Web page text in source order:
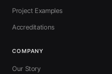
Project Examples
Accreditations
COMPANY
Our Story